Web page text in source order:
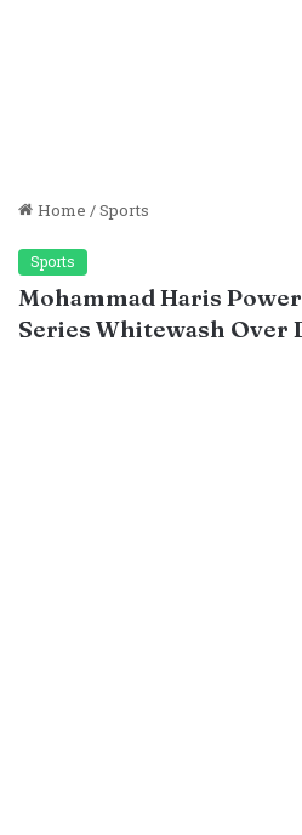
Home/Sports
Sports
Mohammad Haris
Series Whitewash Over